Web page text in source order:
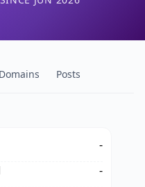
Domains Posts
-
-